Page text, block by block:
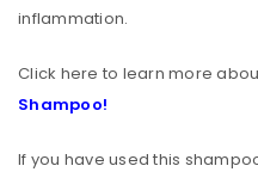
inflammation.
Click here to learn more
Shampoo!
If you have used this